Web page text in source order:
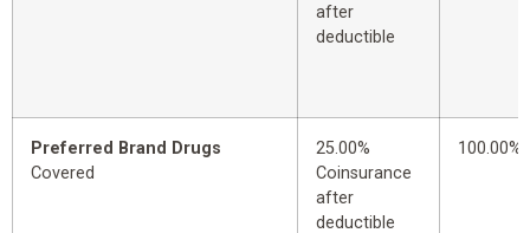
after
deductible
Preferred Brand Drugs
Covered
25.00%
Coinsurance
after
deductible
100.00%